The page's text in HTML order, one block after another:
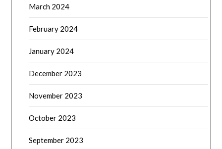
March 2024
February 2024
January 2024
December 2023
November 2023
October 2023
September 2023